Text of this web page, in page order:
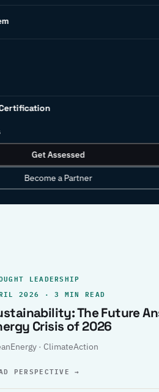
Get Assessed
Become a Partner
policy, and the
record.
LEADERSHIP
2026 · 3 MIN READ
The Future
Crisis of 2026
· ClimateAction
PERSPECTIVE→